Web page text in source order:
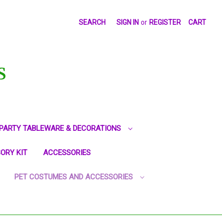
SEARCH SIGN IN or REGISTER CART
TABLEWARE & DECORATIONS
KIT ACCESSORIES
PET COSTUMES AND ACCESSORIES